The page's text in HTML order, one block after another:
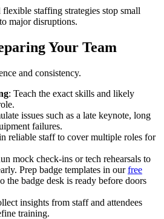
staffing strategies stop small
major disruptions.
Your Team
and consistency.
: Teach the exact skills and likely
issues such as a late keynote, long
failures.
reliable staff to cover multiple roles for
mock check-ins or tech rehearsals to
Prep badge templates in ourfree
the badge desk is ready before doors
insights from staff and attendees
training.